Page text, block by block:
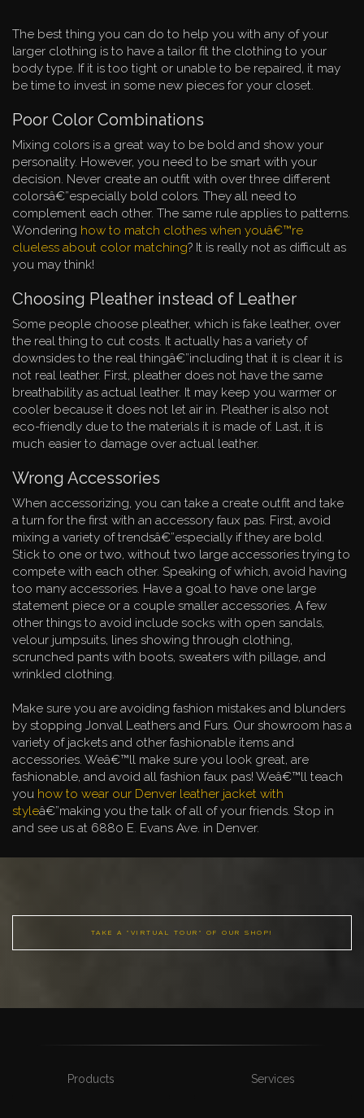
The best thing you can do to help you with any of your
larger clothing is to have a tailor fit the clothing to your
body type. If it is too tight or unable to be repaired, it may
be time to invest in some new pieces for your closet.
Poor Color Combinations
Mixing colors is a great way to be bold and show your
personality. However, you need to be smart with your
decision. Never create an outfit with over three different
colorsâ€”especially bold colors. They all need to
complement each other. The same rule applies to patterns.
Wondering how to match clothes when youâ€™re
clueless about color matching? It is really not as difficult as
you may think!
Choosing Pleather instead of Leather
Some people choose pleather, which is fake leather, over
the real thing to cut costs. It actually has a variety of
downsides to the real thingâ€”including that it is clear it is
not real leather. First, pleather does not have the same
breathability as actual leather. It may keep you warmer or
cooler because it does not let air in. Pleather is also not
eco-friendly due to the materials it is made of. Last, it is
much easier to damage over actual leather.
Wrong Accessories
When accessorizing, you can take a create outfit and take
a turn for the first with an accessory faux pas. First, avoid
mixing a variety of trendsâ€”especially if they are bold.
Stick to one or two, without two large accessories trying to
compete with each other. Speaking of which, avoid having
too many accessories. Have a goal to have one large
statement piece or a couple smaller accessories. A few
other things to avoid include socks with open sandals,
velour jumpsuits, lines showing through clothing,
scrunched pants with boots, sweaters with pillage, and
wrinkled clothing.
Make sure you are avoiding fashion mistakes and blunders
by stopping Jonval Leathers and Furs. Our showroom has a
variety of jackets and other fashionable items and
accessories. Weâ€™ll make sure you look great, are
fashionable, and avoid all fashion faux pas! Weâ€™ll teach
you how to wear our Denver leather jacket with
styleâ€”making you the talk of all of your friends. Stop in
and see us at 6880 E. Evans Ave. in Denver.
TAKE A "VIRTUAL TOUR" OF OUR SHOP!
Products Services